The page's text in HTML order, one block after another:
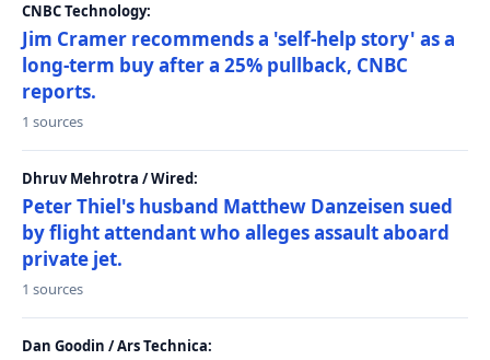
CNBC Technology:
Jim Cramer recommends a 'self-help story' as a
long-term buy after a 25% pullback, CNBC
reports.
1 sources
Dhruv Mehrotra / Wired:
Peter Thiel's husband Matthew Danzeisen sued
by flight attendant who alleges assault aboard
private jet.
1 sources
Dan Goodin / Ars Technica: